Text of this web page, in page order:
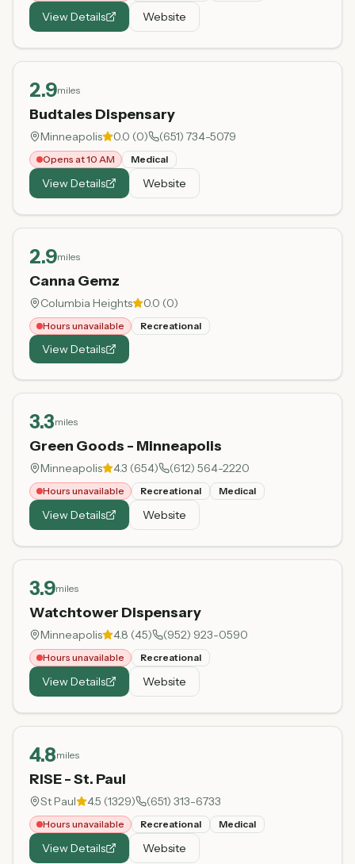
View Details Website
2.9miles
Budtales Dispensary
Minneapolis 0.0 (0) (651) 734-5079
Opens at 10 AM Medical
View Details Website
2.9miles
Canna Gemz
Columbia Heights 0.0 (0)
Hours unavailable Recreational
View Details
3.3miles
Green Goods - Minneapolis
Minneapolis 4.3 (654) (612) 564-2220
Hours unavailable Recreational Medical
View Details Website
3.9miles
Watchtower Dispensary
Minneapolis 4.8 (45) (952) 923-0590
Hours unavailable Recreational
View Details Website
4.8miles
RISE - St. Paul
St Paul 4.5 (1329) (651) 313-6733
Hours unavailable Recreational Medical
View Details Website